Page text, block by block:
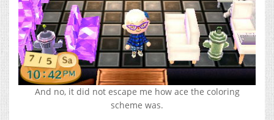
And no, it did not escape me how ace the coloring
scheme was.